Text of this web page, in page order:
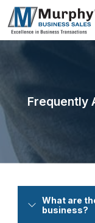
Frequently
What are
business?